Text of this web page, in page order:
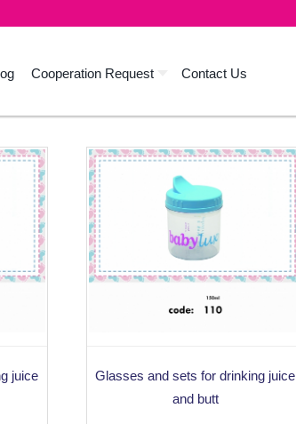
Cooperation Request Contact Us
Glasses and sets for drinking juice
and butt
juice